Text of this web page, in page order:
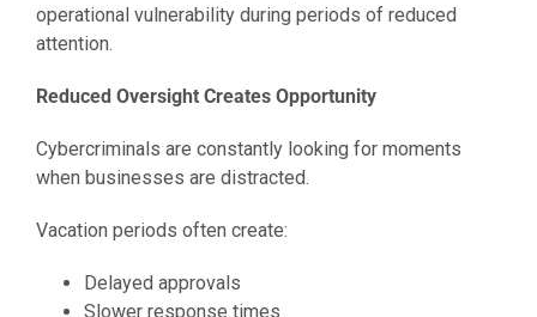
operational vulnerability during periods of reduced
attention.
Reduced Oversight Creates Opportunity
Cybercriminals are constantly looking for moments
when businesses are distracted.
Vacation periods often create:
Delayed approvals
Slower response times